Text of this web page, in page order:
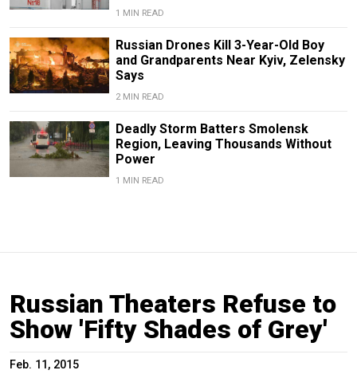
1 MIN READ
Russian Drones Kill 3-Year-Old Boy
and Grandparents Near Kyiv, Zelensky
Says
2 MIN READ
Deadly Storm Batters Smolensk
Region, Leaving Thousands Without
Power
1 MIN READ
Russian Theaters Refuse to
Show 'Fifty Shades of Grey'
Feb. 11, 2015